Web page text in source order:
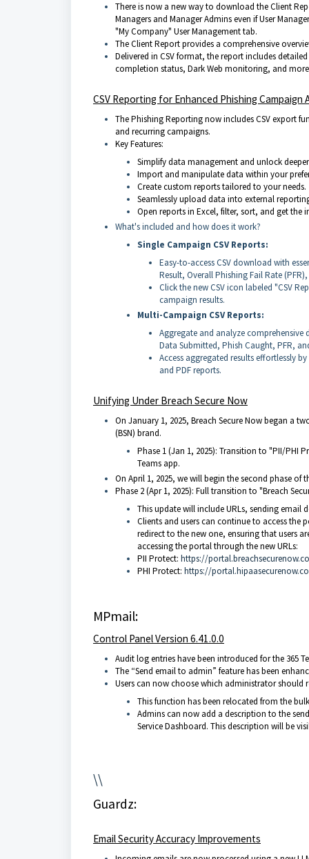
There is now a new way to download the Client
Managers and Manager Admins even if User
"My Company" User Management tab.
The Client Report provides a comprehensive
Delivered in CSV format, the report includes
completion status, Dark Web monitoring, and
CSV Reporting for Enhanced Phishing Campaign
The Phishing Reporting now includes CSV export
and recurring campaigns.
Key Features:
Simplify data management and unlock
Import and manipulate data within your
Create custom reports tailored to your needs.
Seamlessly upload data into external
Open reports in Excel, filter, sort, and get the
What's included and how does it work?
Single Campaign CSV Reports:
Easy-to-access CSV download with
Result, Overall Phishing Fail Rate
Click the new CSV icon labeled "CSV
campaign results.
Multi-Campaign CSV Reports:
Aggregate and analyze
Data Submitted, Phish Caught, PFR,
Access aggregated results effortlessly
and PDF reports.
Unifying Under Breach Secure Now
On January 1, 2025, Breach Secure Now began a
(BSN) brand.
Phase 1 (Jan 1, 2025): Transition to "PII/PHI
Teams app.
On April 1, 2025, we will begin the second phase of
Phase 2 (Apr 1, 2025): Full transition to "Breach
This update will include URLs, sending
Clients and users can continue to access the
redirect to the new one, ensuring that users
accessing the portal through the new URLs:
PII Protect: https://
PHI Protect: https://
MPmail:
Control Panel Version 6.41.0.0
Audit log entries have been introduced for the 365
The “Send email to admin” feature has been
Users can now choose which administrator should
This function has been relocated from the
Admins can now add a description to the
Service Dashboard. This description will be
\\
Guardz:
Email Security Accuracy Improvements